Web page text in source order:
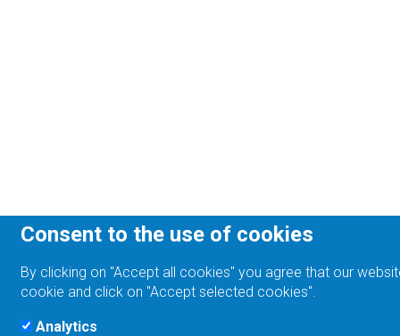
Consent to the use of cookies
By clicking on "Accept all cookies" you agree that our
cookie and click on "Accept selected cookies".
Analytics